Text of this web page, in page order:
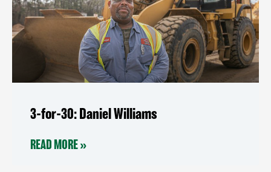
3-for-30: Daniel Williams
READ MORE »